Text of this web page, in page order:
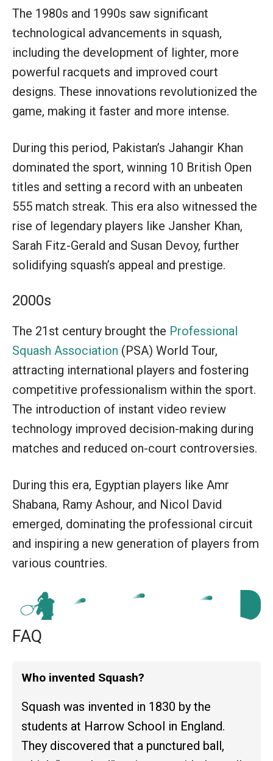
The 1980s and 1990s saw significant
technological advancements in squash,
including the development of lighter, more
powerful racquets and improved court
designs. These innovations revolutionized the
game, making it faster and more intense.
During this period, Pakistan’s Jahangir Khan
dominated the sport, winning 10 British Open
titles and setting a record with an unbeaten
555 match streak. This era also witnessed the
rise of legendary players like Jansher Khan,
Sarah Fitz-Gerald and Susan Devoy, further
solidifying squash’s appeal and prestige.
2000s
The 21st century brought the Professional
Squash Association (PSA) World Tour,
attracting international players and fostering
competitive professionalism within the sport.
The introduction of instant video review
technology improved decision-making during
matches and reduced on-court controversies.
During this era, Egyptian players like Amr
Shabana, Ramy Ashour, and Nicol David
emerged, dominating the professional circuit
and inspiring a new generation of players from
various countries.
FAQ
Who invented Squash?
Squash was invented in 1830 by the
students at Harrow School in England.
They discovered that a punctured ball,